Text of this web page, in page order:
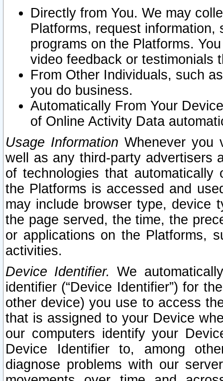
Directly from You. We may
Platforms, request
programs on the Platforms.
video feedback or testimonials
From Other Individuals, such
you do business.
Automatically From Your
of Online Activity Data
Usage Information Whenever you
well as any third-party advertisers
of technologies that
the Platforms is accessed and
may include browser type, device
the page served, the time, the
or applications on the Platforms,
activities.
Device Identifier. We
identifier (“Device Identifier”) for
other device) you use to access
that is assigned to your Device
our computers identify your
Device Identifier to, among
diagnose problems with our